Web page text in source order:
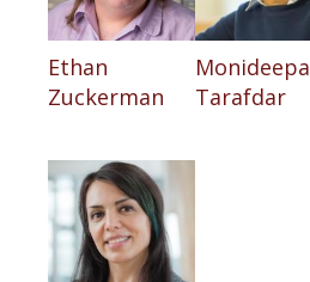
Ethan
Zuckerman
Monideepa
Tarafdar